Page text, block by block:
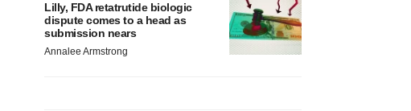
Lilly, FDA retatrutide biologic
dispute comes to a head as
submission nears
Annalee Armstrong